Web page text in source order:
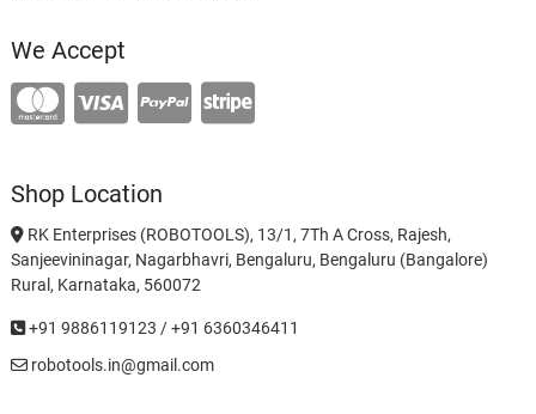
We Accept
Shop Location
RK Enterprises (ROBOTOOLS), 13/1, 7Th A Cross, Rajesh,
Sanjeevininagar, Nagarbhavri, Bengaluru, Bengaluru (Bangalore)
Rural, Karnataka, 560072
+91 9886119123 / +91 6360346411
robotools.in@gmail.com